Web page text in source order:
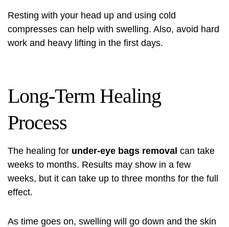
Resting with your head up and using cold
compresses can help with swelling. Also, avoid hard
work and heavy lifting in the first days.
Long-Term Healing
Process
The healing for under-eye bags removal can take
weeks to months. Results may show in a few
weeks, but it can take up to three months for the full
effect.
As time goes on, swelling will go down and the skin